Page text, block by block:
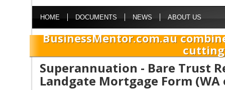
HOME DOCUMENTS NEWS ABOUT US
BusinessMentor.com.au
Superannuation - Bare Trust
Landgate Mortgage Form